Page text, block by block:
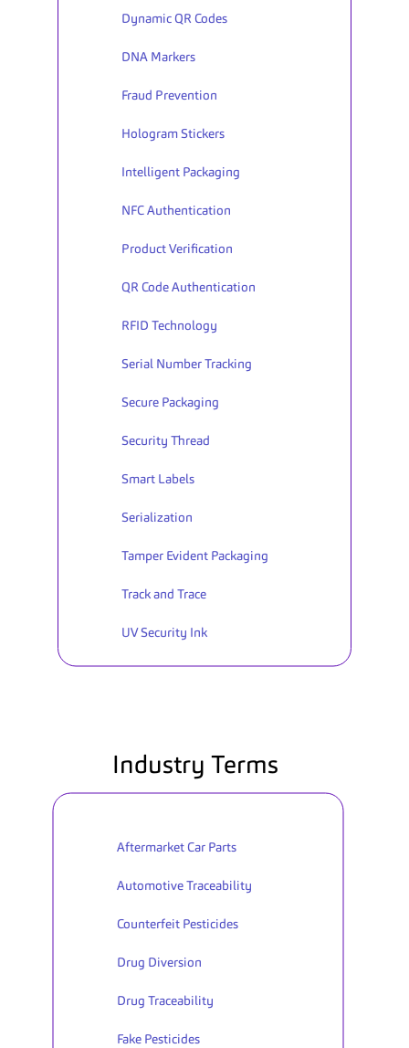
Dynamic QR Codes
DNA Markers
Fraud Prevention
Hologram Stickers
Intelligent Packaging
NFC Authentication
Product Verification
QR Code Authentication
RFID Technology
Serial Number Tracking
Secure Packaging
Security Thread
Smart Labels
Serialization
Tamper Evident Packaging
Track and Trace
UV Security Ink
Aftermarket Car Parts
Automotive Traceability
Counterfeit Pesticides
Drug Diversion
Drug Traceability
Fake Pesticides
Industry Terms